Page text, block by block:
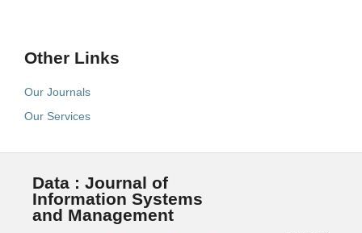
Other Links
Our Journals
Our Services
Data : Journal of
Information Systems
and Management